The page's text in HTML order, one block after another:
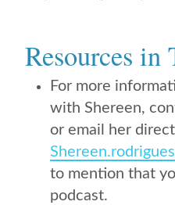
Resources in
For more
with Shereen,
or email her
to mention that
podcast.